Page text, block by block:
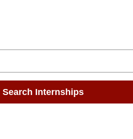
Search Internships